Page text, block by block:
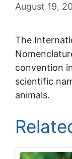
August 19,
The
convention
scientific
animals.